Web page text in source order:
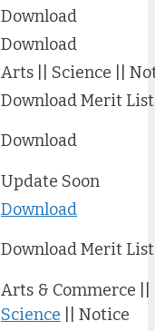
Download
Download
Arts || Science ||
Download Merit List
Download
Update Soon
Download
Download Merit List
Arts & Commerce ||
Science || Notice